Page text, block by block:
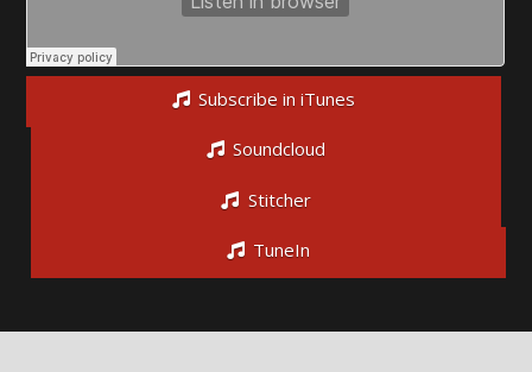
Subscribe in iTunes
Soundcloud
Stitcher
TuneIn